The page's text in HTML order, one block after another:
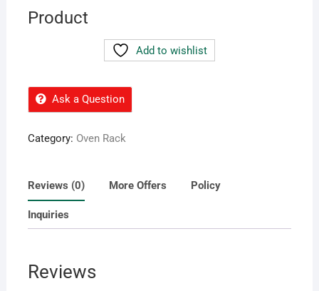
Product
Add to wishlist
Ask a Question
Category: Oven Rack
Reviews (0) More Offers Policy
Inquiries
Reviews